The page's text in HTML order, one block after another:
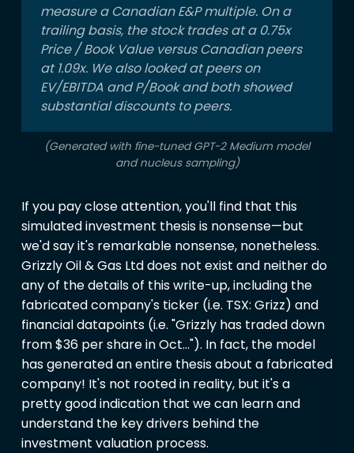
measure a Canadian E&P multiple. On a
trailing basis, the stock trades at a 0.75x
Price / Book Value versus Canadian peers
at 1.09x. We also looked at peers on
EV/EBITDA and P/Book and both showed
substantial discounts to peers.
(Generated with fine-tuned GPT-2 Medium model
and nucleus sampling)
If you pay close attention, you'll find that this
simulated investment thesis is nonsense—but
we'd say it's remarkable nonsense, nonetheless.
Grizzly Oil & Gas Ltd does not exist and neither do
any of the details of this write-up, including the
fabricated company's ticker (i.e. TSX: Grizz) and
financial datapoints (i.e. "Grizzly has traded down
from$36 per share in Oct…"). In fact, the model
has generated an entire thesis about a fabricated
company! It's not rooted in reality, but it's a
pretty good indication that we can learn and
understand the key drivers behind the
investment valuation process.